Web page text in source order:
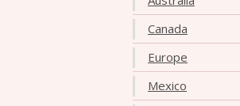
Canada
Europe
Mexico